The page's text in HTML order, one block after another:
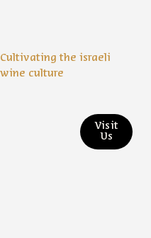
Cultivating the israeli
wine culture
Visit
Us